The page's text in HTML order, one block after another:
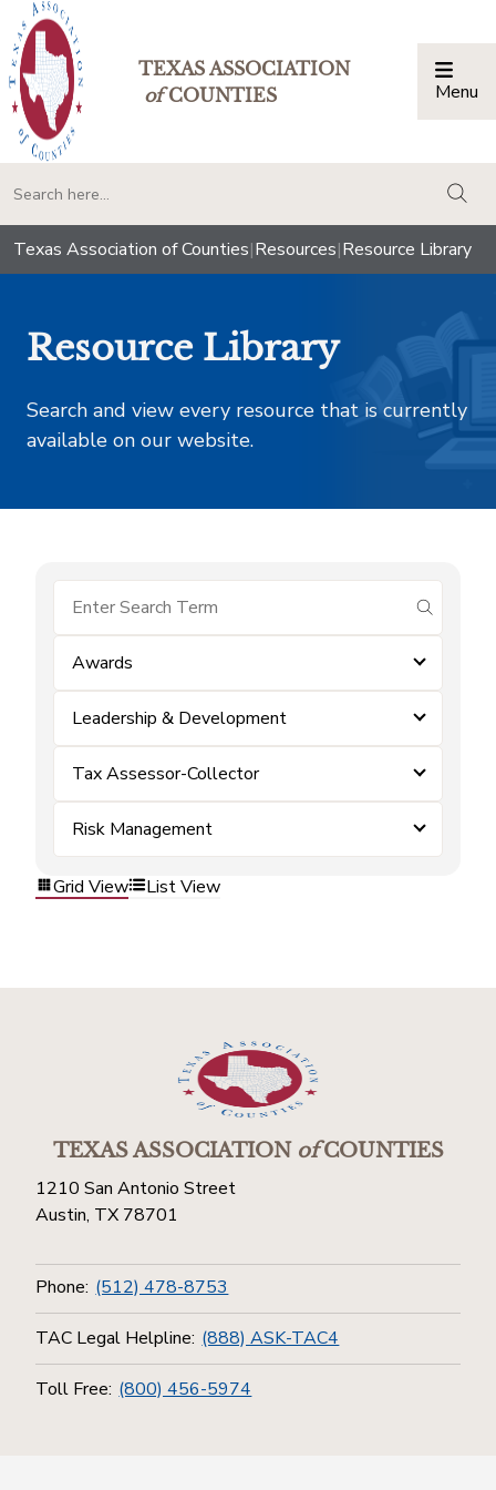
TEXAS ASSOCIATION
ofCOUNTIES Menu
Texas Association of Counties|Resources|Resource Library
Resource Library
Search and view every resource that is currently
available on our website.
submit
Awards
Leadership & Development
Tax Assessor-Collector
Risk Management
Grid View List View
TEXAS ASSOCIATIONofCOUNTIES
1210 San Antonio Street
Austin, TX 78701
Phone: (512) 478-8753
TAC Legal Helpline: (888) ASK-TAC4
Toll Free: (800) 456-5974